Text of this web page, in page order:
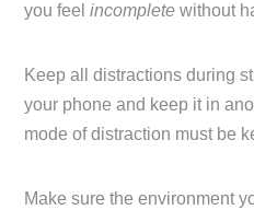
you feelincompletewithout
Keep all distractions during
your phone and keep it in
mode of distraction must be
Make sure the environment